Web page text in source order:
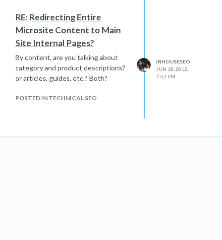
RE: Redirecting Entire
Microsite Content to Main
Site Internal Pages?
By content, are you talking about
category and product descriptions?
or articles, guides, etc.? Both?
POSTED IN TECHNICAL SEO
INHOUSESEO
JUN 18, 2012,
7:07 PM